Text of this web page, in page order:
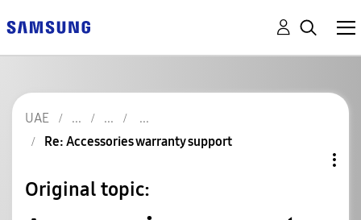
UAE
Re: Accessories warranty support
Original topic: